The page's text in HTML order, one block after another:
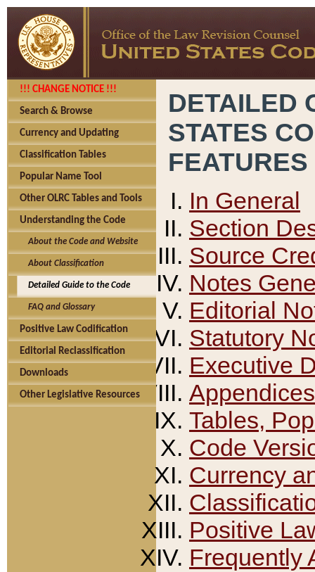
!!! CHANGE NOTICE !!!
Search & Browse
Currency and Updating
Classification Tables
Popular Name Tool
Other OLRC Tables and Tools
Understanding the Code
About the Code and Website
About Classification
Detailed Guide to the Code
FAQ and Glossary
Positive Law Codification
Editorial Reclassification
Downloads
Other Legislative Resources
DETAILED
STATES
FEATURES
In General
Section
Source
Notes
Editorial
Statutory
Executive
Appendices
Tables,
Code
Currency
Positive
Frequently